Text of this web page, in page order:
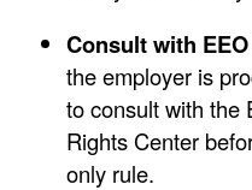
Consult with
the employer is
to consult with the
Rights Center
only rule.